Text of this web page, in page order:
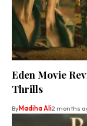
Eden Movie
Thrills
ByMadiha Ali2 months